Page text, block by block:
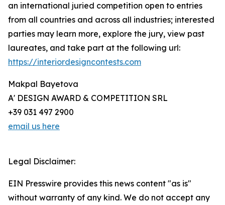
an international juried competition open to entries
from all countries and across all industries; interested
parties may learn more, explore the jury, view past
laureates, and take part at the following url:
https://interiordesigncontests.com
Makpal Bayetova
A' DESIGN AWARD & COMPETITION SRL
+39 031 497 2900
email us here
Legal Disclaimer:
EIN Presswire provides this news content "as is"
without warranty of any kind. We do not accept any